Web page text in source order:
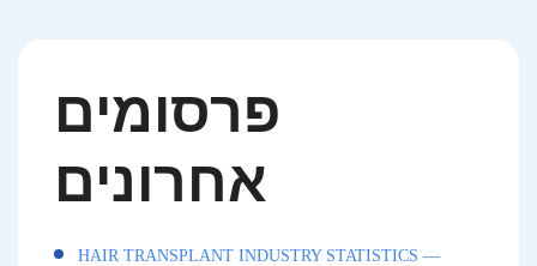
פרסומים
אחרונים
HAIR TRANSPLANT INDUSTRY STATISTICS —